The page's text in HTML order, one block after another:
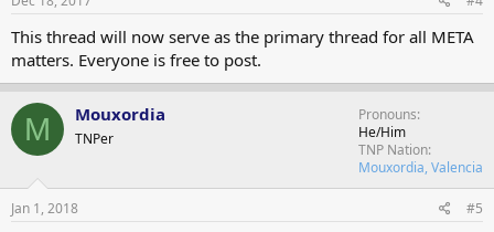
This thread will now serve as the primary thread for all META
matters. Everyone is free to post.
M Mouxordia
TNPer
Pronouns
He/Him
TNP Nation
Mouxordia, Valencia
Jan 1, 2018 #5